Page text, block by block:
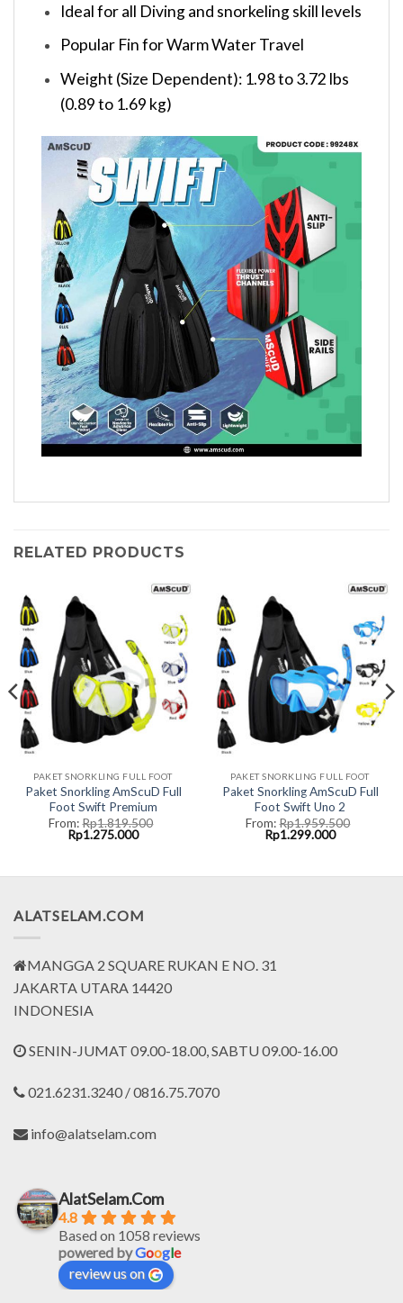
Ideal for all Diving and snorkeling skill levels
Popular Fin for Warm Water Travel
Weight (Size Dependent): 1.98 to 3.72 lbs
(0.89 to 1.69 kg)
RELATED PRODUCTS
PAKET SNORKLING FULL FOOT
Paket Snorkling AmScuD Full
Foot Swift Premium
From:Rp1.819.500
Original
price
Rp1.275.000Current
PAKET SNORKLING FULL FOOT
Paket Snorkling AmScuD Full
Foot Swift Uno 2
From:Rp1.959.500
Original
price
Rp1.299.000Current
ALATSELAM.COM
MANGGA 2 SQUARE RUKAN E NO. 31
JAKARTA UTARA 14420
INDONESIA
SENIN-JUMAT 09.00-18.00, SABTU 09.00-16.00
021.6231.3240 / 0816.75.7070
info@alatselam.com
AlatSelam.Com
4.8
Based on 1058 reviews
powered byGoogle
review us on